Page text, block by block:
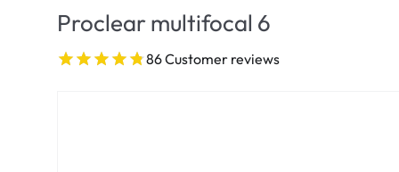
Acuvue
Biotrue
Proclear multifocal 6
86 Customer reviews